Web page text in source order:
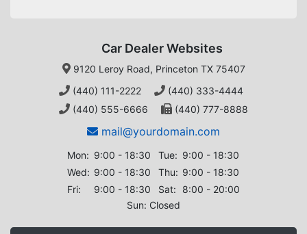
Car Dealer Websites
9120 Leroy Road, Princeton TX 75407
(440) 111-2222
(440) 333-4444
(440) 555-6666
(440) 777-8888
mail@yourdomain.com
Mon: 9:00 - 18:30 Tue: 9:00 - 18:30
Wed: 9:00 - 18:30 Thu: 9:00 - 18:30
Fri:
9:00 - 18:30 Sat:
8:00 - 20:00
Sun: Closed